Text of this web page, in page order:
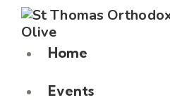
Home
Events